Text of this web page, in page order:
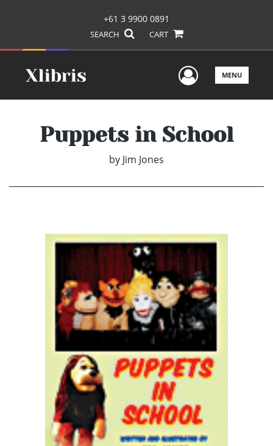
+61 3 9900 0891
SEARCH CART
UserMENU
Puppets in School
by Jim Jones